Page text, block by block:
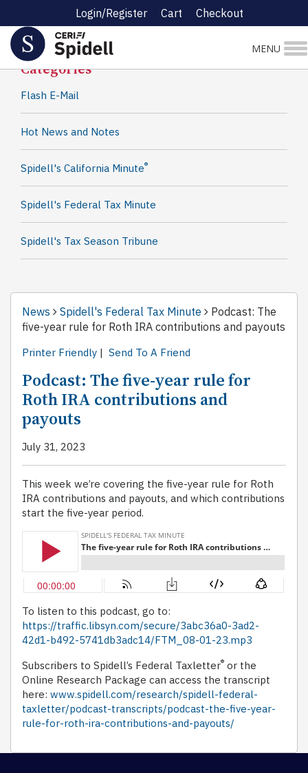
Login/Register Cart Checkout
MENU
Spidell News
Categories
Flash E-Mail
Hot News and Notes
Spidell's California Minute®
Spidell's Federal Tax Minute
Spidell's Tax Season Tribune
News Spidell's Federal Tax Minute
Podcast: The
five-year rule for Roth IRA contributions and payouts
Printer Friendly | Send To A Friend
Podcast: The five-year rule for
Roth IRA contributions and
payouts
July 31, 2023
This week we’re covering the five-year rule for Roth
IRA contributions and payouts, and which contributions
start the five-year period.
To listen to this podcast, go to:
https://traffic.libsyn.com/secure/3abc36a0-3ad2-
42d1-b492-5741db3adc14/FTM_08-01-23.mp3
Subscribers to Spidell’s Federal Taxletter® or the
Online Research Package can access the transcript
here: www.spidell.com/research/spidell-federal-
taxletter/podcast-transcripts/podcast-the-five-year-
rule-for-roth-ira-contributions-and-payouts/